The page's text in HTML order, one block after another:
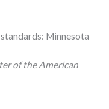
Minnesota
of the American